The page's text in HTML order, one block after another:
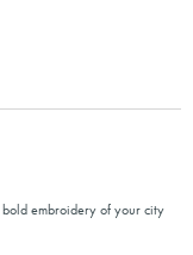
embroidery of your city